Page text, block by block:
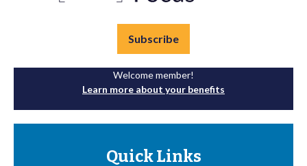
Subscribe
Welcome member!
Learn more about your benefits
Quick Links